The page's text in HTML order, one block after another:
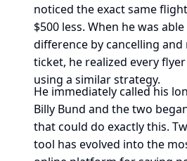
noticed the exact same
$500 less. When he was
difference by cancelling
ticket, he realized every
using a similar strategy.
He immediately called his
Billy Bund and the two
that could do exactly this.
tool has evolved into the